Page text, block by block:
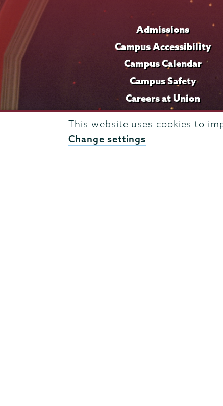
This website uses cookies to
Change settings
Admissions
Campus Accessibility
Campus Calendar
Campus Safety
Careers at Union